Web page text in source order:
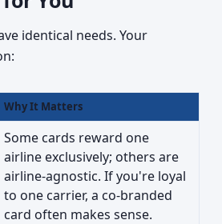
identical needs. Your
Why It Matters
Some cards reward one
airline exclusively; others are
airline-agnostic. If you're loyal
to one carrier, a co-branded
card often makes sense.